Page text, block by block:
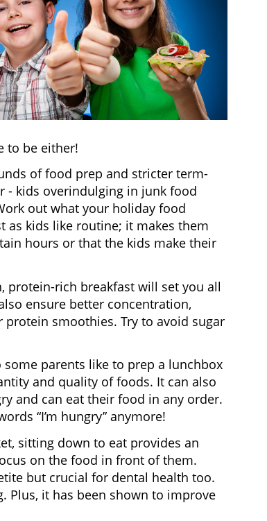
to be either!
of food prep and stricter term-
- kids overindulging in junk food
out what your holiday food
as kids like routine; it makes them
hours or that the kids make their
protein-rich breakfast will set you all
ensure better concentration,
protein smoothies. Try to avoid sugar
parents like to prep a lunchbox
and quality of foods. It can also
and can eat their food in any order.
“I’m hungry” anymore!
sitting down to eat provides an
on the food in front of them.
but crucial for dental health too.
Plus, it has been shown to improve